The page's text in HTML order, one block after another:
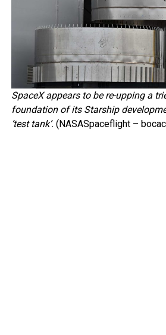
SpaceX appears to be re-upping a
foundation of its Starship
‘test tank’. (NASASpaceflight –